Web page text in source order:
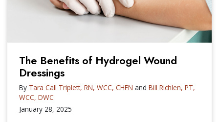
The Benefits of Hydrogel Wound
Dressings
By Tara Call Triplett, RN, WCC, CHFN and Bill Richlen, PT,
WCC, DWC
January 28, 2025